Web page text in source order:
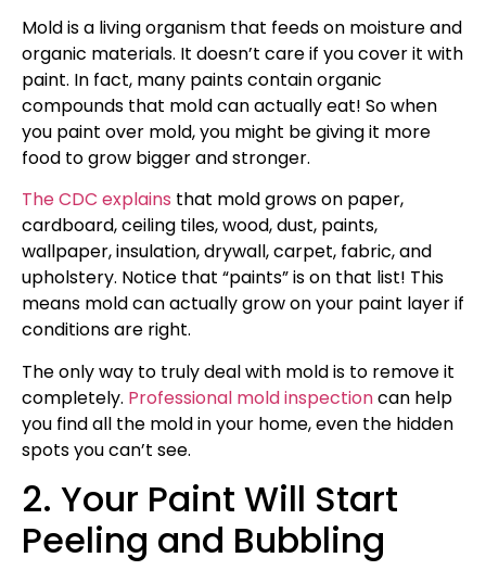
Mold is a living organism that feeds on moisture and
organic materials. It doesn’t care if you cover it with
paint. In fact, many paints contain organic
compounds that mold can actually eat! So when
you paint over mold, you might be giving it more
food to grow bigger and stronger.
The CDC explains that mold grows on paper,
cardboard, ceiling tiles, wood, dust, paints,
wallpaper, insulation, drywall, carpet, fabric, and
upholstery. Notice that “paints” is on that list! This
means mold can actually grow on your paint layer if
conditions are right.
The only way to truly deal with mold is to remove it
completely. Professional mold inspectioncan help
you find all the mold in your home, even the hidden
spots you can’t see.
2. Your Paint Will Start
Peeling and Bubbling